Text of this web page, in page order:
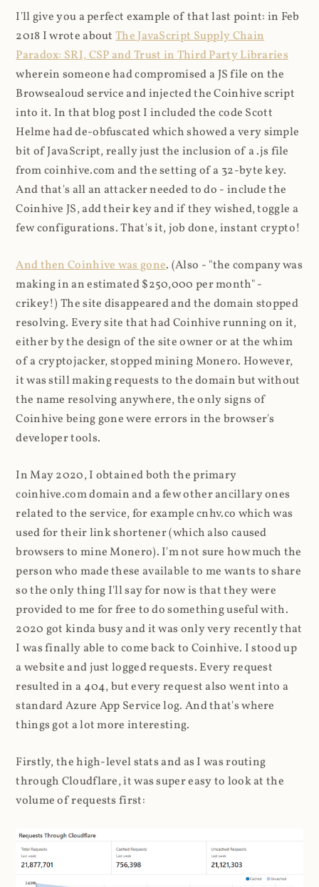
I'll give you a perfect example of that last point: in Feb
2018 I wrote aboutThe JavaScript Supply Chain
Paradox: SRI, CSP and Trust in Third Party Libraries
wherein someone had compromised a JS file on the
Browsealoud service and injected the Coinhive script
into it. In that blog post I included the code Scott
Helme had de-obfuscated which showed a very simple
bit of JavaScript, really just the inclusion of a .js file
from coinhive.com and the setting of a 32-byte key.
And that's all an attacker needed to do - include the
Coinhive JS, add their key and if they wished, toggle a
few configurations. That's it, job done, instant crypto!
And then Coinhive was gone. (Also - "the company was
making in an estimated $250,000 per month" -
crikey!) The site disappeared and the domain stopped
resolving. Every site that had Coinhive running on it,
either by the design of the site owner or at the whim
of a cryptojacker, stopped mining Monero. However,
it was still making requests to the domain but without
the name resolving anywhere, the only signs of
Coinhive being gone were errors in the browser's
developer tools.
In May 2020, I obtained both the primary
coinhive.com domain and a few other ancillary ones
related to the service, for example cnhv.co which was
used for their link shortener (which also caused
browsers to mine Monero). I'm not sure how much the
person who made these available to me wants to share
so the only thing I'll say for now is that they were
provided to me for free to do something useful with.
2020 got kinda busy and it was only very recently that
I was finally able to come back to Coinhive. I stood up
a website and just logged requests. Every request
resulted in a 404, but every request also went into a
standard Azure App Service log. And that's where
things got a lot more interesting.
Firstly, the high-level stats and as I was routing
through Cloudflare, it was super easy to look at the
volume of requests first: